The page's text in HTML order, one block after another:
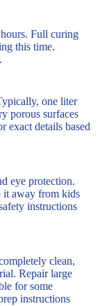
Full curing
this time.
one liter
porous surfaces
exact details based
eye protection.
it away from kids
instructions
clean,
Repair large
for some
instructions